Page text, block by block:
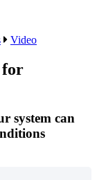
Video
for
system can